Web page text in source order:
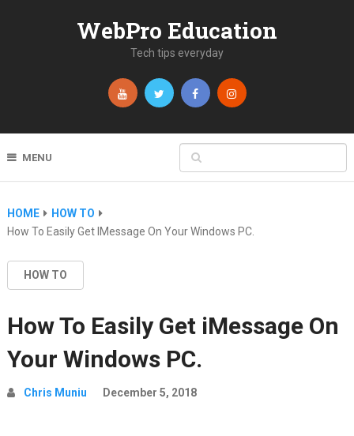
WebPro Education
Tech tips everyday
MENU
HOME
HOW TO
How To Easily Get IMessage On Your Windows PC.
HOW TO
How To Easily Get iMessage On
Your Windows PC.
Chris Muniu December 5, 2018